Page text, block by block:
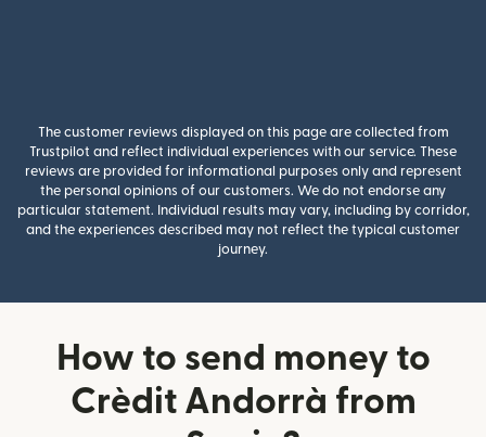
The customer reviews displayed on this page are collected from
Trustpilot and reflect individual experiences with our service. These
reviews are provided for informational purposes only and represent
the personal opinions of our customers. We do not endorse any
particular statement. Individual results may vary, including by corridor,
and the experiences described may not reflect the typical customer
journey.
How to send money to
Crèdit Andorrà from